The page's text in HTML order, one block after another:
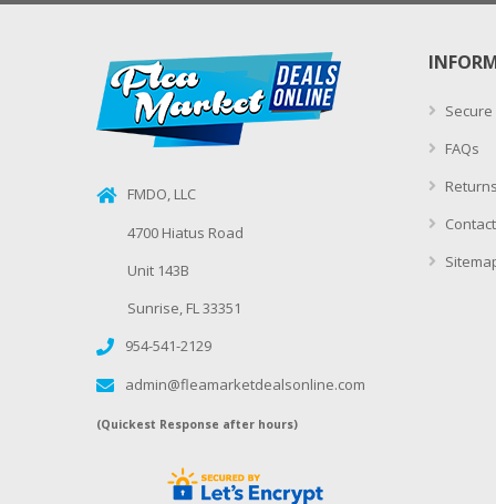
FMDO, LLC
4700 Hiatus Road
Unit 143B
Sunrise, FL 33351
954-541-2129
admin@fleamarketdealsonline.com
(Quickest Response after hours)
FAQs